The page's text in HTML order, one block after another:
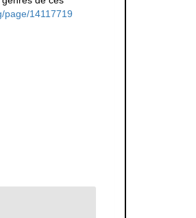
page/14117719